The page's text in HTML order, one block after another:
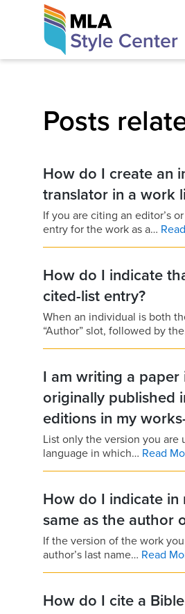
The
Posts
How do I create an
translator in a work
If you are citing an editor’s
entry for the work as a…
How do I indicate
cited-list entry?
When an individual is both
“Author” slot, followed by
I am writing a
originally published
editions in my
List only the version you
language in which… Read
How do I indicate
same as the author
If the version of the work
author’s last name… Read
How do I cite a